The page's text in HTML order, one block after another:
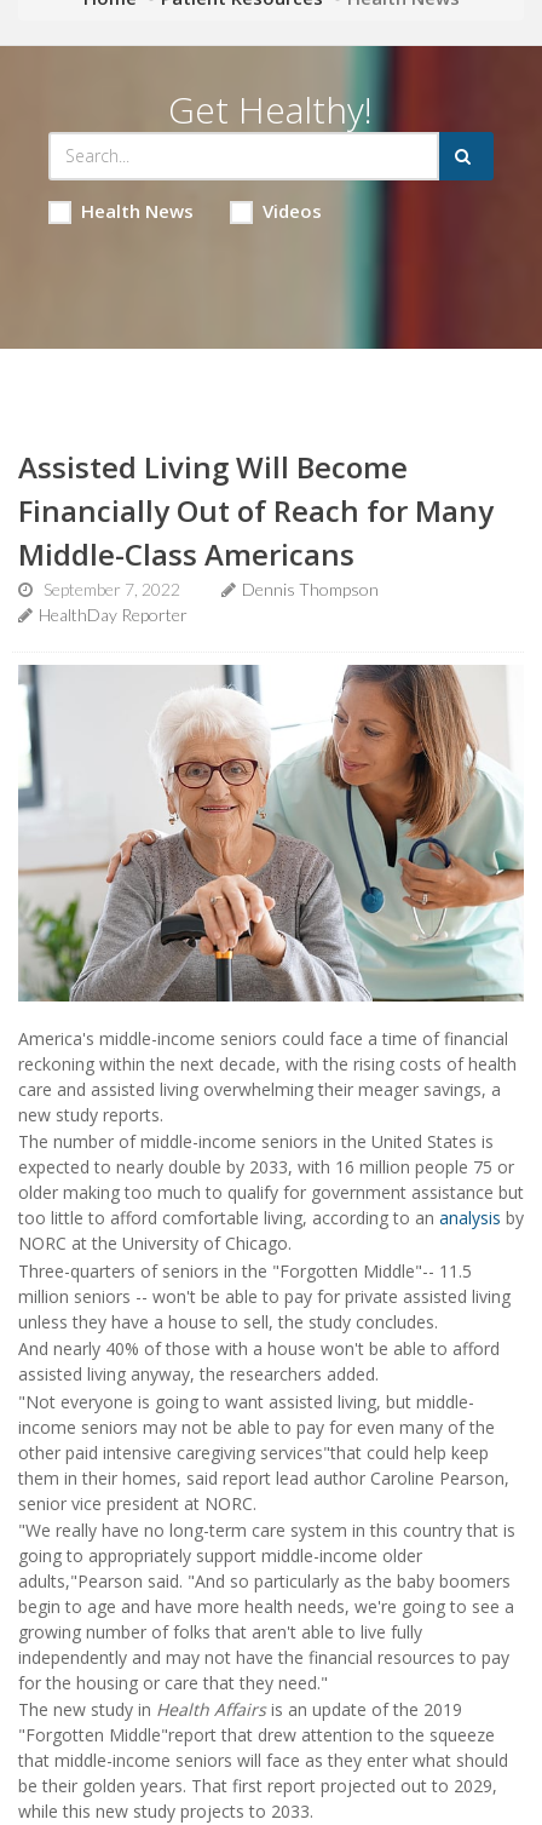
Get Healthy!
Health News Videos
Assisted Living Will Become
Financially Out of Reach for Many
Middle-Class Americans
September 7, 2022
Dennis Thompson
HealthDay Reporter
America's middle-income seniors could face a time of financial
reckoning within the next decade, with the rising costs of health
care and assisted living overwhelming their meager savings, a
new study reports.
The number of middle-income seniors in the United States is
expected to nearly double by 2033, with 16 million people 75 or
older making too much to qualify for government assistance but
too little to afford comfortable living, according to an analysis by
NORC at the University of Chicago.
Three-quarters of seniors in the "Forgotten Middle"-- 11.5
million seniors -- won't be able to pay for private assisted living
unless they have a house to sell, the study concludes.
And nearly 40% of those with a house won't be able to afford
assisted living anyway, the researchers added.
"Not everyone is going to want assisted living, but middle-
income seniors may not be able to pay for even many of the
other paid intensive caregiving services"that could help keep
them in their homes, said report lead author Caroline Pearson,
senior vice president at NORC.
"We really have no long-term care system in this country that is
going to appropriately support middle-income older
adults,"Pearson said. "And so particularly as the baby boomers
begin to age and have more health needs, we're going to see a
growing number of folks that aren't able to live fully
independently and may not have the financial resources to pay
for the housing or care that they need."
The new study in Health Affairsis an update of the 2019
"Forgotten Middle"report that drew attention to the squeeze
that middle-income seniors will face as they enter what should
be their golden years. That first report projected out to 2029,
while this new study projects to 2033.